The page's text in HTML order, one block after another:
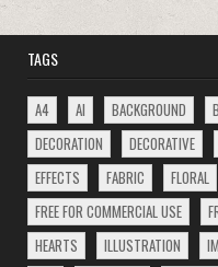
TAGS
A4 AI BACKGROUND
DECORATION
DECORATIVE
EFFECTS
FABRIC FLORAL
FREE FOR COMMERCIAL USE
HEARTS
ILLUSTRATION